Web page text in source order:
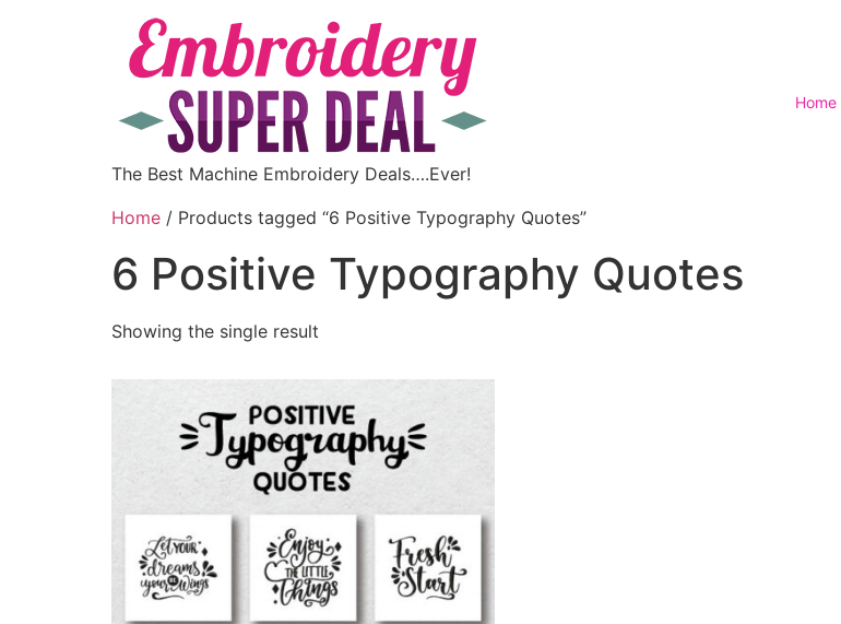
The Best Machine Embroidery Deals….Ever!
Home
Home / Products tagged “6 Positive Typography Quotes”
6 Positive Typography Quotes
Showing the single result